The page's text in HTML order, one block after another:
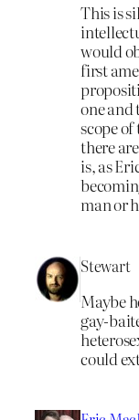
This is
would
first
one and
scope
there
is, as
man or
Stewart
Maybe
gay-
could